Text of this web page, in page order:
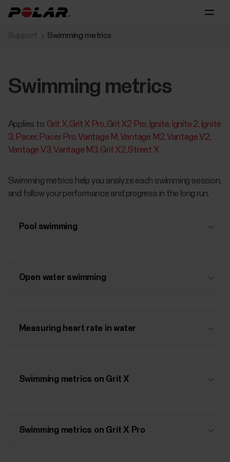
Support Swimming metrics
Swimming metrics
Applies to: Grit X Grit X Pro Grit X2 Pro Ignite Ignite 2 Ignite
3 Pacer Pacer Pro Vantage M Vantage M2 Vantage V2
Vantage V3 Vantage M3 Grit X2 Street X
Swimming metrics help you analyze each swimming session,
and follow your performance and progress in the long run.
Pool swimming
Open water swimming
Measuring heart rate in water
Swimming metrics on Grit X
Swimming metrics on Grit X Pro